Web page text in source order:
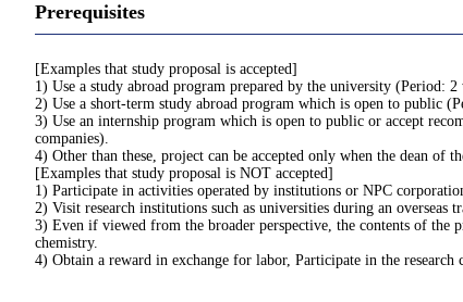
Prerequisites
[Examples that study proposal is accepted]
1) Use a study abroad program prepared by the university (Period:
2) Use a short-term study abroad program which is open to public
3) Use an internship program which is open to public or accept
companies).
4) Other than these, project can be accepted only when the dean of
[Examples that study proposal is NOT accepted]
1) Participate in activities operated by institutions or NPC
2) Visit research institutions such as universities during an overseas
3) Even if viewed from the broader perspective, the contents of the
chemistry.
4) Obtain a reward in exchange for labor, Participate in the